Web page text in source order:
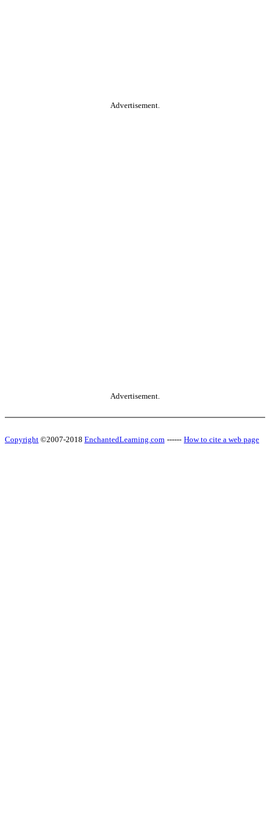
Advertisement.
Advertisement.
Copyright ©2007-2018 EnchantedLearning.com ------ How to cite a web page